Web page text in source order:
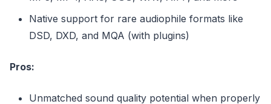
Native support for rare audiophile formats like
DSD, DXD, and MQA (with plugins)
Pros:
Unmatched sound quality potential when properly